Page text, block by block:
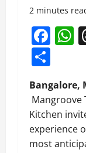
2 minutes
Bangalore,
Mangroove
Kitchen
experience
most